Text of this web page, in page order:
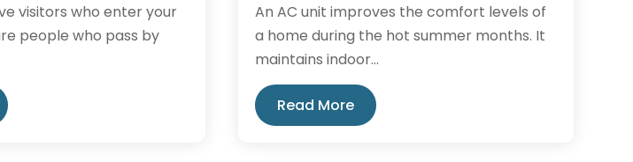
visitors who enter your
people who pass by
An AC unit improves the comfort levels of
a home during the hot summer months. It
maintains indoor...
Read More